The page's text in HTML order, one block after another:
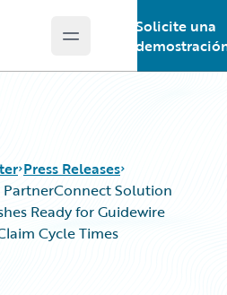
Open main menu
Solicite una
Press Releases
PartnerConnect Solution
Ready for Guidewire
Cycle Times